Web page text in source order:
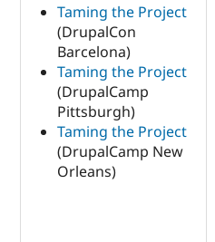
Taming the Project
(DrupalCon
Barcelona)
Taming the Project
(DrupalCamp
Pittsburgh)
Taming the Project
(DrupalCamp New
Orleans)